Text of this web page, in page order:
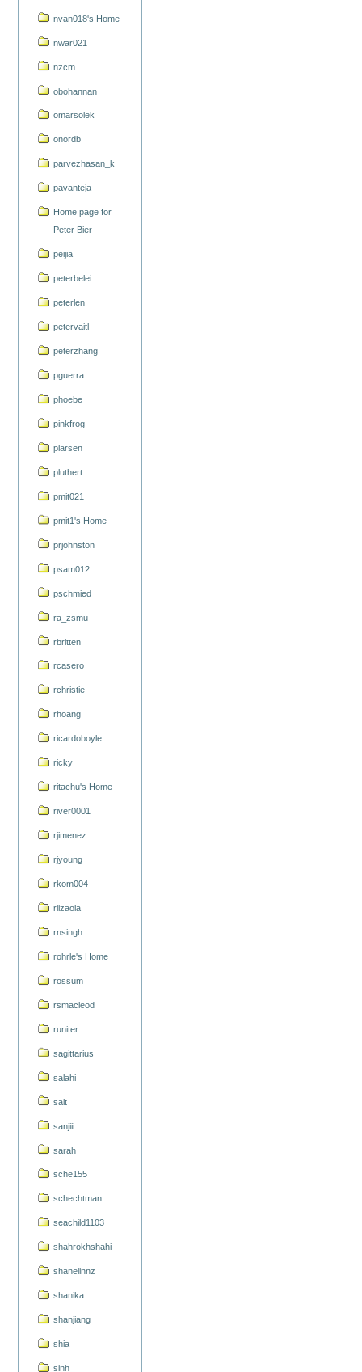
nvan018's Home
nwar021
nzcm
obohannan
omarsolek
onordb
parvezhasan_k
pavanteja
Home page for
Peter Bier
peijia
peterbelei
peterlen
petervaitl
peterzhang
pguerra
phoebe
pinkfrog
plarsen
pluthert
pmit021
pmit1's Home
prjohnston
psam012
pschmied
ra_zsmu
rbritten
rcasero
rchristie
rhoang
ricardoboyle
ricky
ritachu's Home
river0001
rjimenez
rjyoung
rkom004
rlizaola
rnsingh
rohrle's Home
rossum
rsmacleod
runiter
sagittarius
salahi
salt
sanjiii
sarah
sche155
schechtman
seachild1103
shahrokhshahi
shanelinnz
shanika
shanjiang
shia
sinh